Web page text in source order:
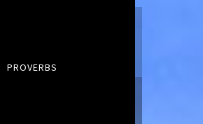
PROVERBS